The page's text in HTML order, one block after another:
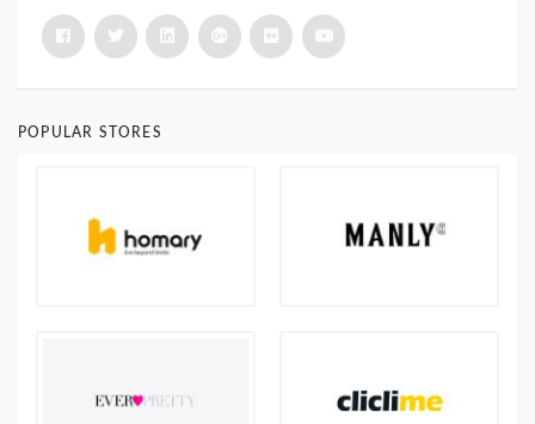
POPULAR STORES